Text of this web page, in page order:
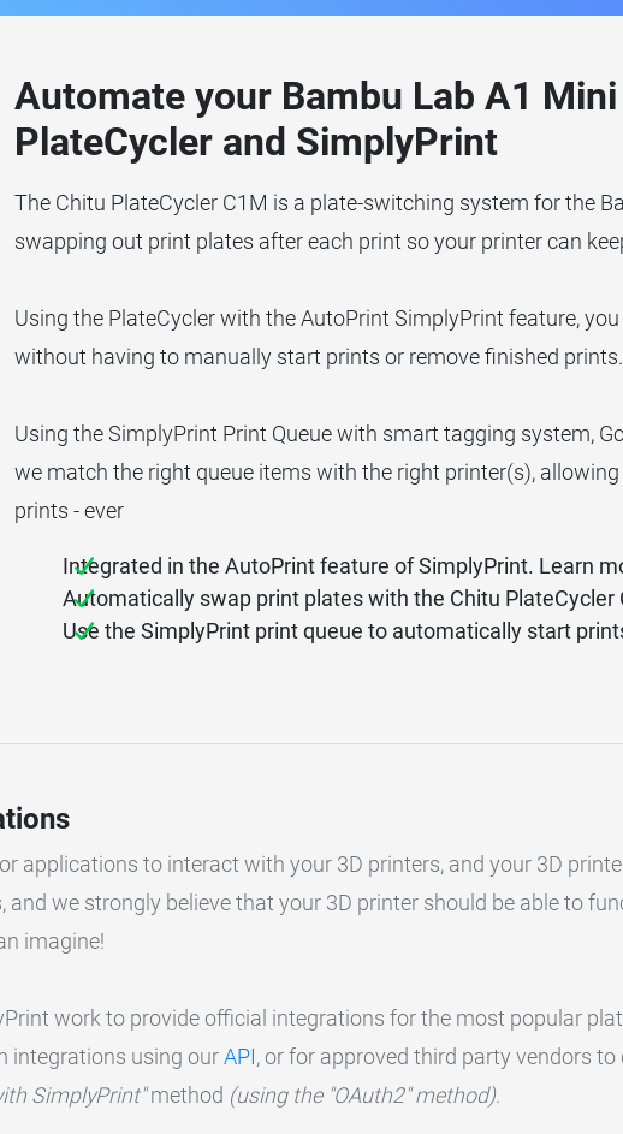
Automate your Bambu Lab A1
PlateCycler and SimplyPrint
The Chitu PlateCycler C1M is a plate-switching system for the
swapping out print plates after each print so your printer can
Using the PlateCycler with the AutoPrint SimplyPrint feature,
without having to manually start prints or remove finished prints.
Using the SimplyPrint Print Queue with smart tagging system,
we match the right queue items with the right printer(s),
prints - ever
Integrated in the AutoPrint feature of SimplyPrint. Learn
Automatically swap print plates with the Chitu PlateCycler
Use the SimplyPrint print queue to automatically start
applications to interact with your 3D printers, and your 3D
we strongly believe that your 3D printer should be able to
imagine!
work to provide official integrations for the most popular
integrations using ourAPI, or for approved third party vendors to
SimplyPrint"method (using the "OAuth2" method).